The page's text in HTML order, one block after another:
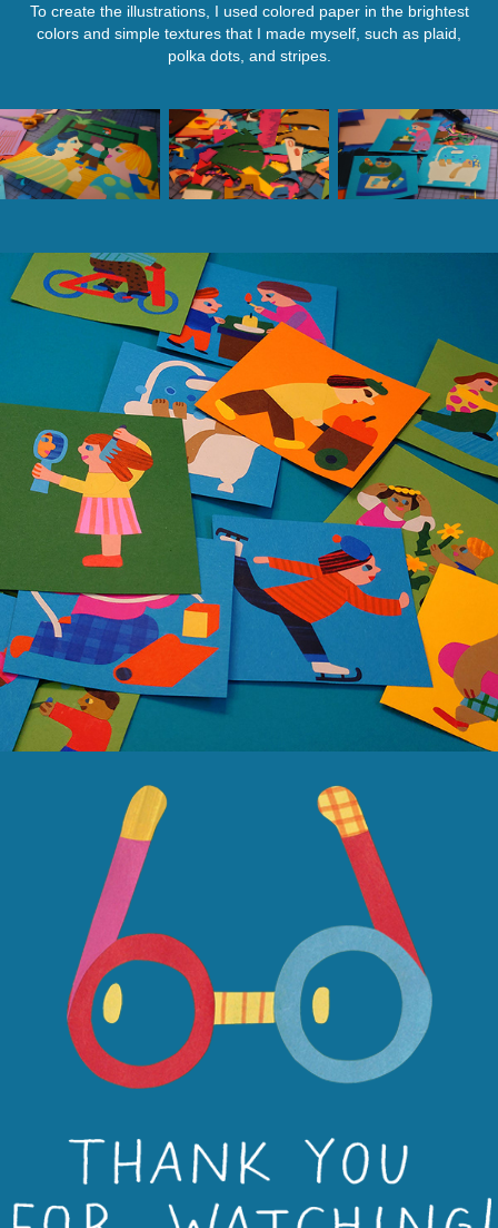
To create the illustrations, I used colored paper in the brightest
colors and simple textures that I made myself, such as plaid,
polka dots, and stripes.